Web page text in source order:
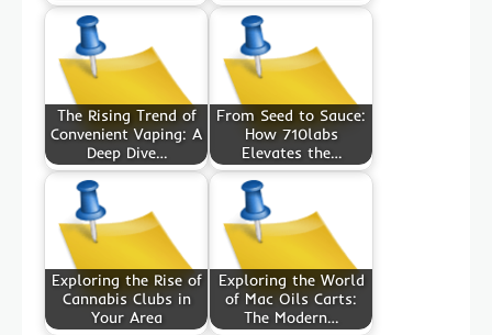
The Rising Trend of
Convenient Vaping: A
Deep Dive…
From Seed to Sauce:
How 710labs
Elevates the…
Exploring the Rise of
Cannabis Clubs in
Your Area
Exploring the World
of Mac Oils Carts:
The Modern…